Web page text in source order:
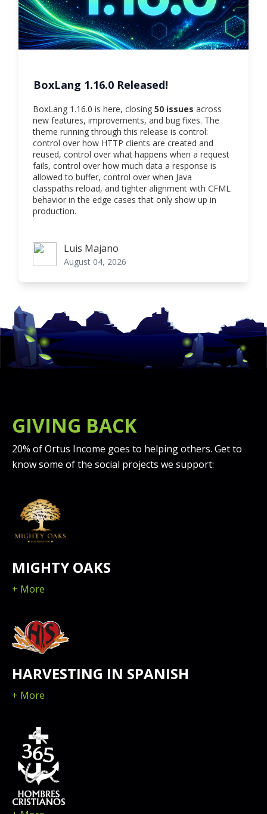
BoxLang 1.16.0 Released!
BoxLang 1.16.0 is here, closing 50 issues across
new features, improvements, and bug fixes. The
theme running through this release is control:
control over how HTTP clients are created and
reused, control over what happens when a request
fails, control over how much data a response is
allowed to buffer, control over when Java
classpaths reload, and tighter alignment with CFML
behavior in the edge cases that only show up in
production.
Luis MajanoLuis Majano
August 04, 2026
GIVING BACK
20% of Ortus Income goes to helping others. Get to
know some of the social projects we support:
MIGHTY OAKS
+ More
HARVESTING IN SPANISH
+ More